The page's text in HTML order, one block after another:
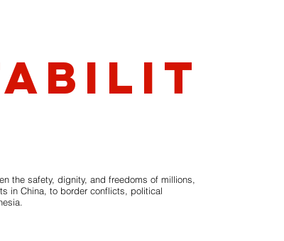
the safety, dignity, and freedoms of millions,
in China, to border conflicts, political